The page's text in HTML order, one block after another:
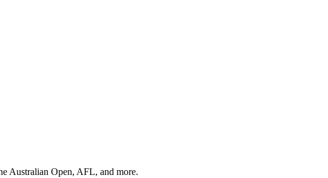
Australian Open, AFL, and more.